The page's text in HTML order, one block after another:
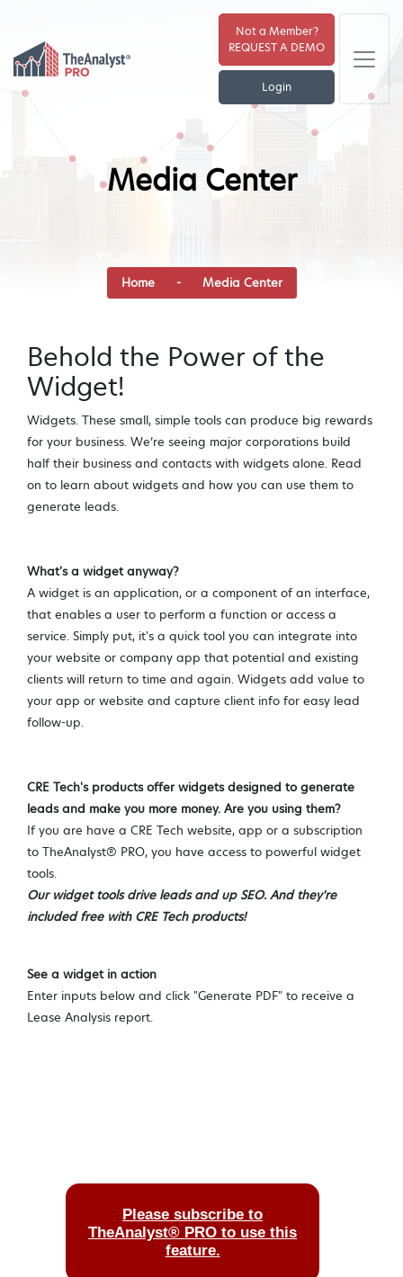
Not a Member?
REQUEST A DEMO
Login
Media Center
Home- Media Center
Behold the Power of the
Widget!
Widgets. These small, simple tools can produce big rewards
for your business. We’re seeing major corporations build
half their business and contacts with widgets alone. Read
on to learn about widgets and how you can use them to
generate leads.
What's a widget anyway?
A widget is an application, or a component of an interface,
that enables a user to perform a function or access a
service. Simply put, it's a quick tool you can integrate into
your website or company app that potential and existing
clients will return to time and again. Widgets add value to
your app or website and capture client info for easy lead
follow-up.
CRE Tech's products offer widgets designed to generate
leads and make you more money. Are you using them?
If you are have a CRE Tech website, app or a subscription
to TheAnalyst® PRO, you have access to powerful widget
tools.
Our widget tools drive leads and up SEO. And they're
included free with CRE Tech products!
See a widget in action
Enter inputs below and click "Generate PDF" to receive a
Lease Analysis report.